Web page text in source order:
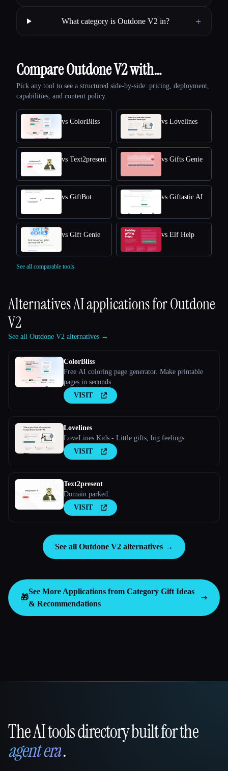
What category is Outdone V2 in? +
Compare Outdone V2 with…
Pick any tool to see a structured side-by-side: pricing, deployment,
capabilities, and content policy.
vs ColorBliss vs Lovelines
vs Text2present vs Gifts Genie
vs GiftBot vs Giftastic AI
vs Gift Genie vs Elf Help
See all comparable tools.
Alternatives AI applications forOutdone
V2
See all Outdone V2 alternatives →
ColorBliss
Free AI coloring page generator. Make printable
pages in seconds
VISIT
Lovelines
LoveLines Kids - Little gifts, big feelings.
VISIT
Text2present
Domain parked.
VISIT
See all Outdone V2 alternatives →
🎁
See More Applications from Category Gift Ideas
& Recommendations
That AI Collection
The AI tools directory built for the
agent era.